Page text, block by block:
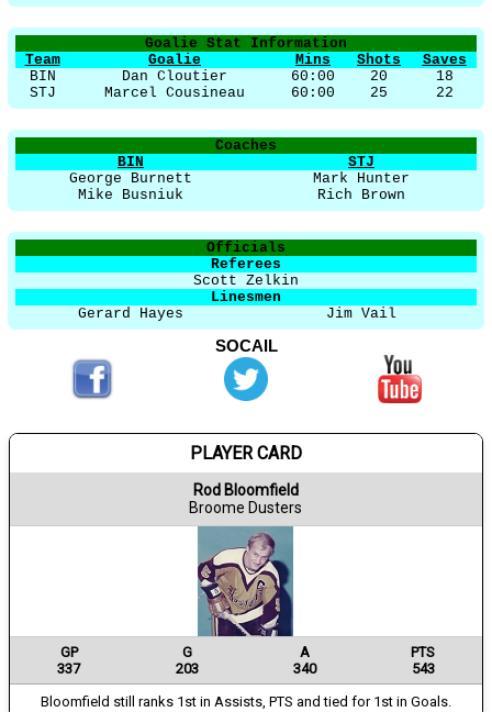
Goalie Stat Information
Team
Goalie Mins Shots
Saves
BIN
Dan Cloutier 60:00 20
18
STJ
Marcel Cousineau 60:00 25 22
Coaches
BIN
STJ
George Burnett
Mark Hunter
Mike Busniuk
Rich Brown
Officials
Referees
Scott Zelkin
Linesmen
Gerard Hayes
Jim Vail
SOCAIL
PLAYER CARD
Rod Bloomfield
Broome Dusters
GP G A
PTS
337
203 340
543
Bloomfield still ranks 1st in Assists, PTS and tied for 1st in Goals.